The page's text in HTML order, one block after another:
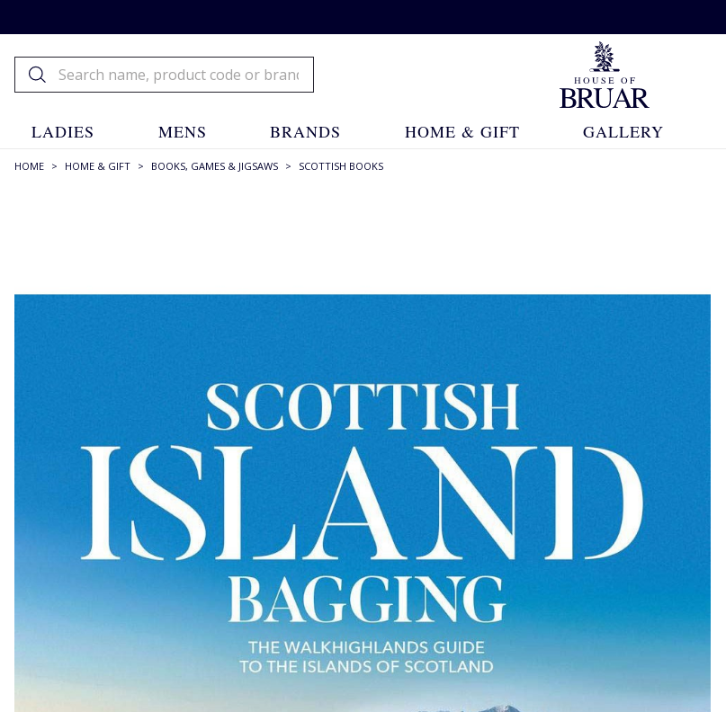
LADIES MENS BRANDS HOME & GIFT GALLERY
HOME > HOME & GIFT > BOOKS, GAMES & JIGSAWS > SCOTTISH BOOKS